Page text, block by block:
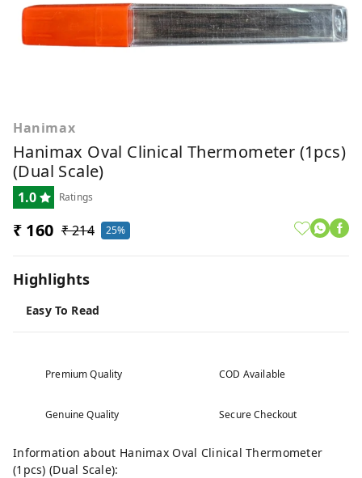
Hanimax
Hanimax Oval Clinical Thermometer (1pcs)
(Dual Scale)
1.0 Ratings
₹ 160 ₹ 214 25%
Highlights
Easy To Read
Premium Quality COD Available
Genuine Quality Secure Checkout
Information about Hanimax Oval Clinical Thermometer
(1pcs) (Dual Scale):